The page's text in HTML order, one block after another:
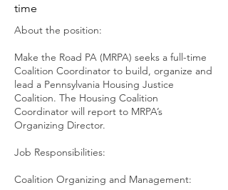
time
About the position:
Make the Road PA (MRPA) seeks a full-time
Coalition Coordinator to build, organize and
lead a Pennsylvania Housing Justice
Coalition. The Housing Coalition
Coordinator will report to MRPA’s
Organizing Director.
Job Responsibilities:
Coalition Organizing and Management: